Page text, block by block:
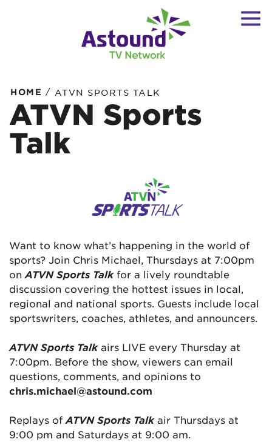
HOME / ATVN SPORTS TALK
ATVN Sports
Talk
Want to know what’s happening in the world of
sports? Join Chris Michael, Thursdays at 7:00pm
on ATVN Sports Talk for a lively roundtable
discussion covering the hottest issues in local,
regional and national sports. Guests include local
sportswriters, coaches, athletes, and announcers.
ATVN Sports Talk airs LIVE every Thursday at
7:00pm. Before the show, viewers can email
questions, comments, and opinions to
chris.michael@astound.com
Replays of ATVN Sports Talk air Thursdays at
9:00 pm and Saturdays at 9:00 am.